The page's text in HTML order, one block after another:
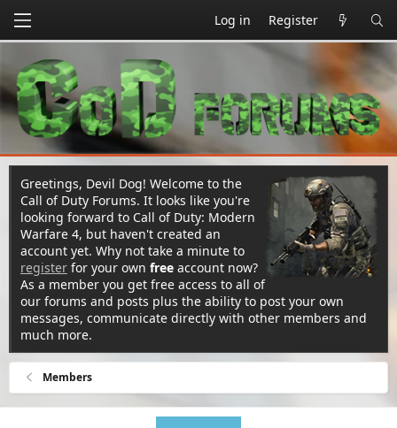
Log in Register
Greetings, Devil Dog! Welcome to the
Call of Duty Forums. It looks like you're
looking forward to Call of Duty: Modern
Warfare 4, but haven't created an
account yet. Why not take a minute to
register for your own free account now?
As a member you get free access to all of
our forums and posts plus the ability to post your own
messages, communicate directly with other members and
much more.
Members